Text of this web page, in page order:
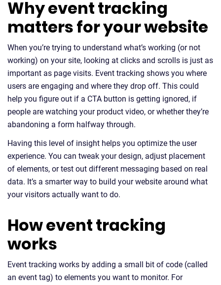
Why event tracking
matters for your website
When you’re trying to understand what’s working (or not
working) on your site, looking at clicks and scrolls is just as
important as page visits. Event tracking shows you where
users are engaging and where they drop off. This could
help you figure out if a CTA button is getting ignored, if
people are watching your product video, or whether they’re
abandoning a form halfway through.
Having this level of insight helps you optimize the user
experience. You can tweak your design, adjust placement
of elements, or test out different messaging based on real
data. It’s a smarter way to build your website around what
your visitors actually want to do.
How event tracking
works
Event tracking works by adding a small bit of code (called
an event tag) to elements you want to monitor. For